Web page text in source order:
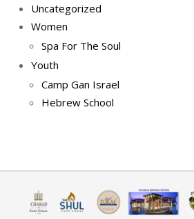
Uncategorized
Women
Spa For The Soul
Youth
Camp Gan Israel
Hebrew School